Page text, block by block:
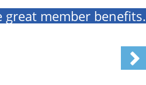
member benefits.